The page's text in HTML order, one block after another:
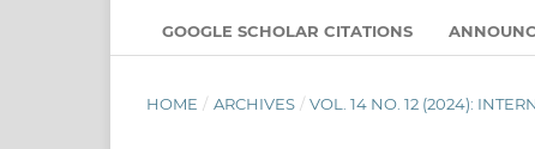
GOOGLE SCHOLAR CITATIONS
HOME / ARCHIVES / VOL. 14 NO. 12 (2024):